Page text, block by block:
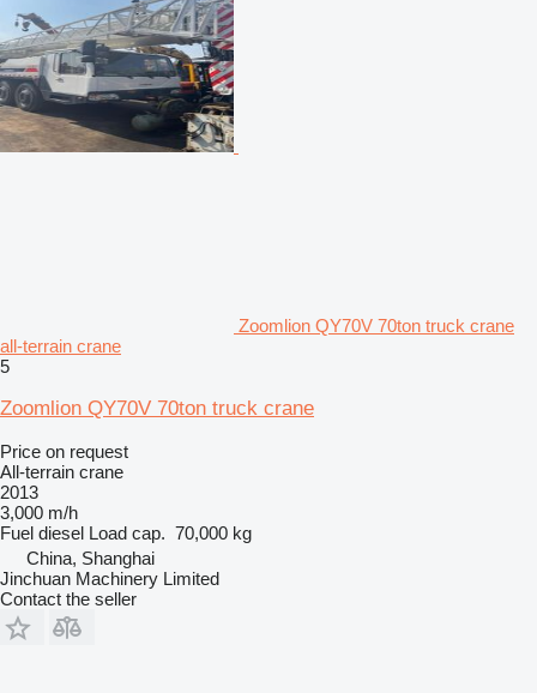
Zoomlion QY70V 70ton truck crane
all-terrain crane
5
Zoomlion QY70V 70ton truck crane
Price on request
All-terrain crane
2013
3,000 m/h
Fuel diesel Load cap. 70,000 kg
China, Shanghai
Jinchuan Machinery Limited
Contact the seller